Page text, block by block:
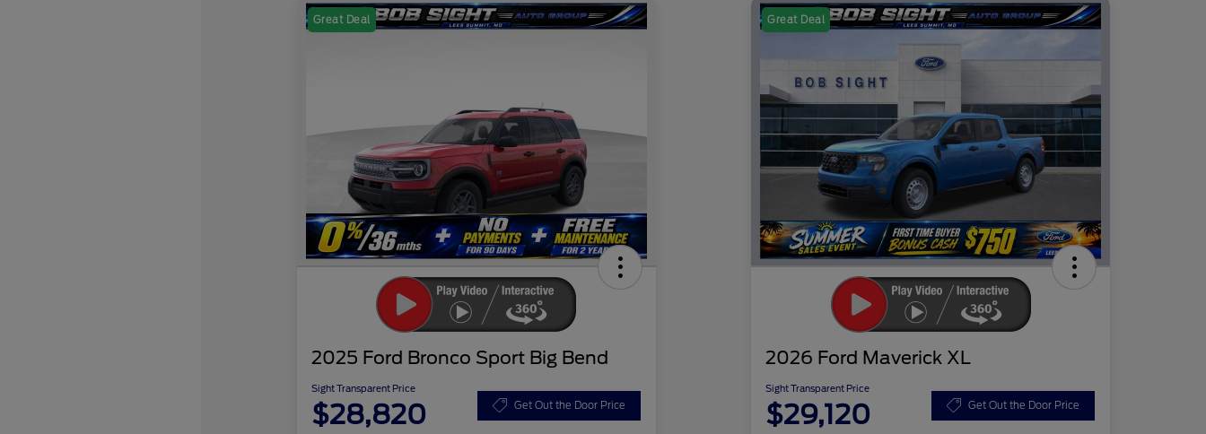
Great Deal
2025 Ford Bronco Sport Big Bend
Sight Transparent Price
$28,820 Get Out the Door Price
Great Deal
2026 Ford Maverick XL
Sight Transparent Price
$29,120 Get Out the Door Price